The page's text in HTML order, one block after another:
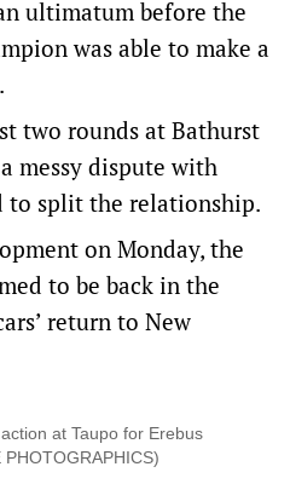
ultimatum before the
was able to make a
two rounds at Bathurst
messy dispute with
to split the relationship.
on Monday, the
to be back in the
return to New
at Taupo for Erebus